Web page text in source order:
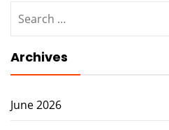
for:
Archives
June 2026